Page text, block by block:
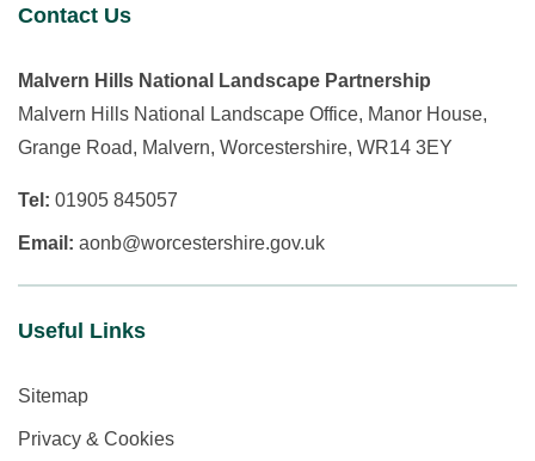
Contact Us
Malvern Hills National Landscape Partnership
Malvern Hills National Landscape Office, Manor House,
Grange Road, Malvern, Worcestershire, WR14 3EY
Tel: 01905 845057
Email: aonb@worcestershire.gov.uk
Useful Links
Sitemap
Privacy & Cookies